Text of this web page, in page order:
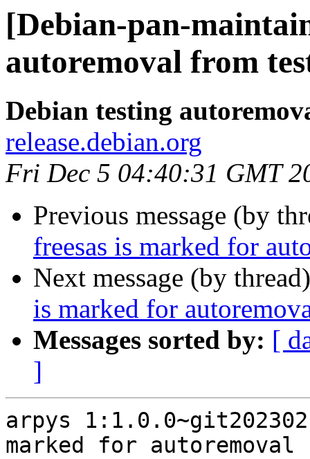
[Debian-pan-
autoremoval from
Debian testing
release.debian.org
Fri Dec 5 04:40:31 GMT
Previous message (by
freesas is marked for
Next message (by
is marked for
Messages sorted by: [
]
arpys
marked for